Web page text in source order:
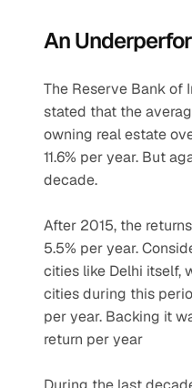
An
The Reserve Bank of
stated that the
owning real estate
11.6% per year. But
decade.
After 2015, the
5.5% per year.
cities like Delhi itself,
cities during this
per year. Backing it
return per year